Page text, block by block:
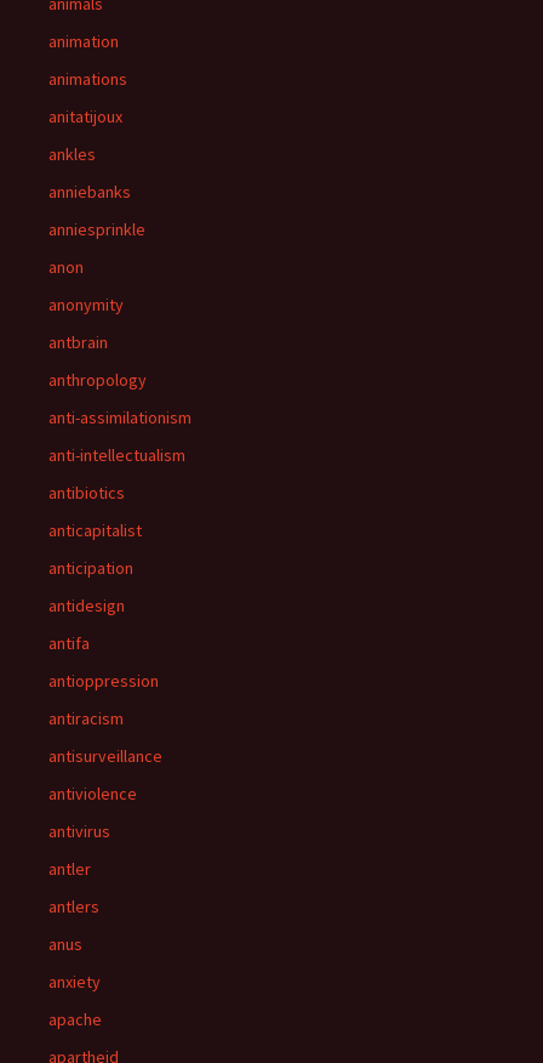
animation
animations
anitatijoux
ankles
anniebanks
anniesprinkle
anon
anonymity
antbrain
anthropology
anti-assimilationism
anti-intellectualism
antibiotics
anticapitalist
anticipation
antidesign
antifa
antioppression
antiracism
antisurveillance
antiviolence
antivirus
antler
antlers
anus
anxiety
apache
apartheid